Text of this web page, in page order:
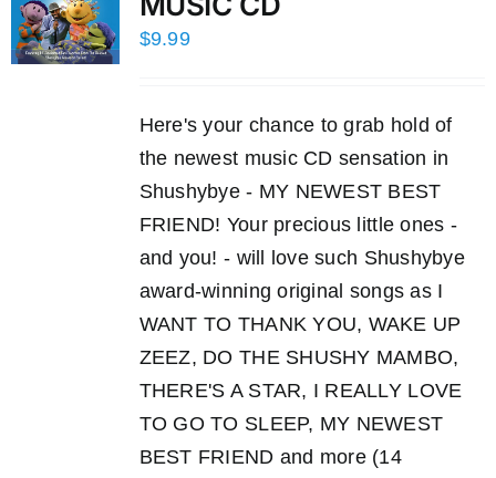
$9.99
Here's your chance to grab hold of
the newest music CD sensation in
Shushybye - MY NEWEST BEST
FRIEND! Your precious little ones -
and you! - will love such Shushybye
award-winning original songs as I
WANT TO THANK YOU, WAKE UP
ZEEZ, DO THE SHUSHY MAMBO,
THERE'S A STAR, I REALLY LOVE
TO GO TO SLEEP, MY NEWEST
BEST FRIEND and more (14